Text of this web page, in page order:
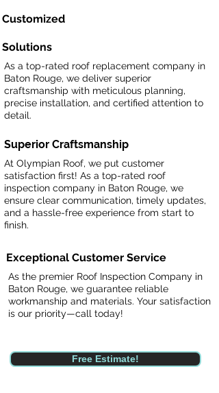
Customized
Solutions
As a top-rated roof replacement company in
Baton Rouge, we deliver superior
craftsmanship with meticulous planning,
precise installation, and certified attention to
detail.
Superior Craftsmanship
At Olympian Roof, we put customer
satisfaction first! As a top-rated roof
inspection company in Baton Rouge, we
ensure clear communication, timely updates,
and a hassle-free experience from start to
finish.
Exceptional Customer Service
As the premier Roof Inspection Company in
Baton Rouge, we guarantee reliable
workmanship and materials. Your satisfaction
is our priority—call today!
Free Estimate!